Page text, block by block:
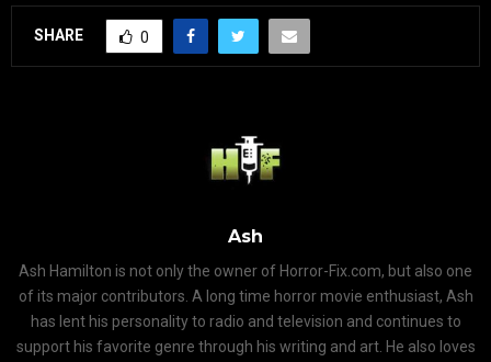
SHARE 0
Ash
Ash Hamilton is not only the owner of Horror-Fix.com, but also one
of its major contributors. A long time horror movie enthusiast, Ash
has lent his personality to radio and television and continues to
support his favorite genre through his writing and art. He also loves